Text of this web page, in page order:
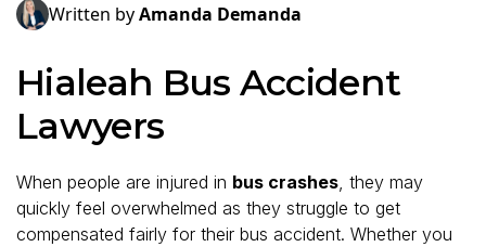
Written byAmanda Demanda
Hialeah Bus Accident
Lawyers
When people are injured in bus crashes , they may
quickly feel overwhelmed as they struggle to get
compensated fairly for their bus accident. Whether you